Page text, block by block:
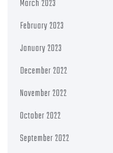
March 2023
February 2023
January 2023
December 2022
November 2022
October 2022
September 2022